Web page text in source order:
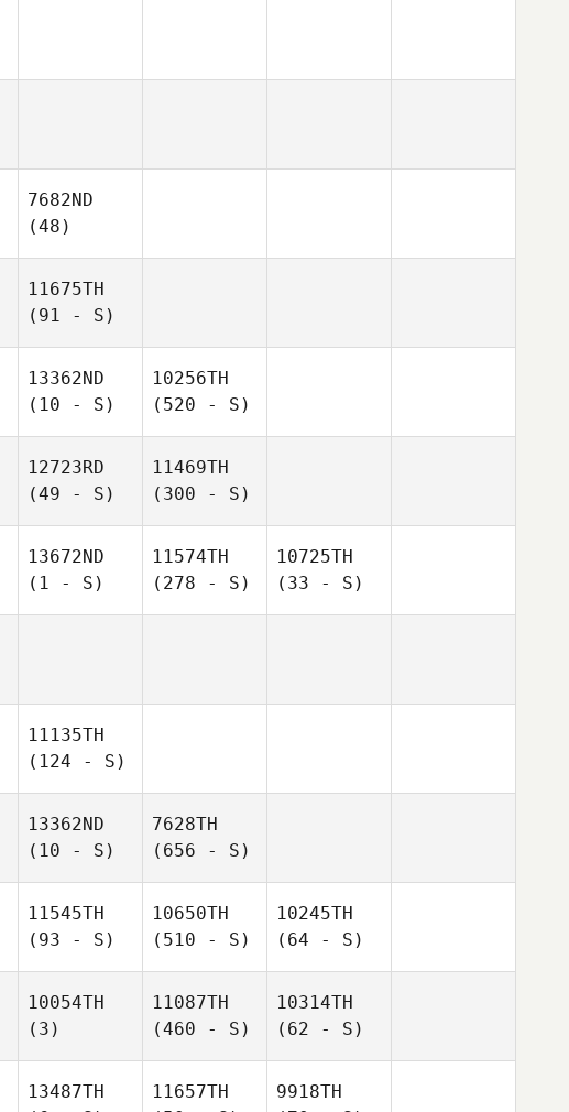
7682ND
(48)
11675TH
(91 - S)
13362ND
(10 - S)
10256TH
(520 - S)
12723RD
(49 - S)
11469TH
(300 - S)
13672ND
(1 - S)
11574TH
(278 - S)
10725TH
(33 - S)
11135TH
(124 - S)
13362ND
(10 - S)
7628TH
(656 - S)
11545TH
(93 - S)
10650TH
(510 - S)
10245TH
(64 - S)
10054TH
(3)
11087TH
(460 - S)
10314TH
(62 - S)
13487TH
11657TH
9918TH